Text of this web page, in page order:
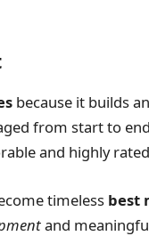
because it builds
from start to
and highly
timeless best
and